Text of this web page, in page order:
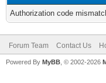
Authorization code
Forum Team Contact Us
Powered By MyBB , © 2002-2026